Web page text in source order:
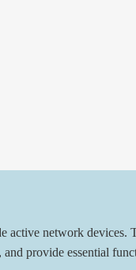
active network
provide essential